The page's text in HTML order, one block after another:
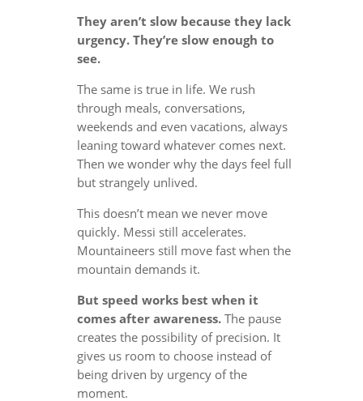
They aren’t slow because they lack
urgency. They’re slow enough to
see.
The same is true in life. We rush
through meals, conversations,
weekends and even vacations, always
leaning toward whatever comes next.
Then we wonder why the days feel full
but strangely unlived.
This doesn’t mean we never move
quickly. Messi still accelerates.
Mountaineers still move fast when the
mountain demands it.
But speed works best when it
comes after awareness.The pause
creates the possibility of precision. It
gives us room to choose instead of
being driven by urgency of the
moment.